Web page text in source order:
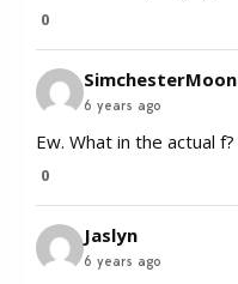
0
SimchesterMoon
6 years ago
Ew. What in the actual f?
0
Jaslyn
6 years ago